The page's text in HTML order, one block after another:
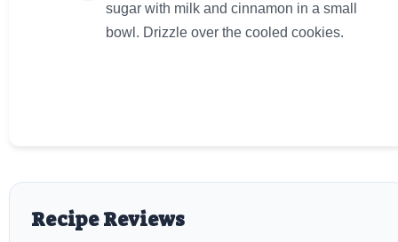
sugar with milk and cinnamon in a small
bowl. Drizzle over the cooled cookies.
Recipe Reviews